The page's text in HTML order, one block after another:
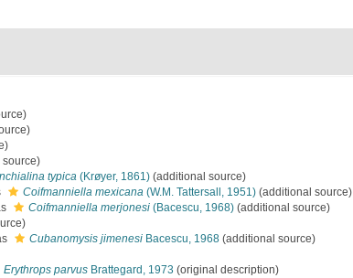
typica (Krøyer, 1861) (additional source)
Coifmanniella mexicana (W.M. Tattersall, 1951) (additional source)
Coifmanniella merjonesi (Bacescu, 1968) (additional source)
Cubanomysis jimenesi Bacescu, 1968 (additional source)
Erythrops parvus Brattegard, 1973 (original description)